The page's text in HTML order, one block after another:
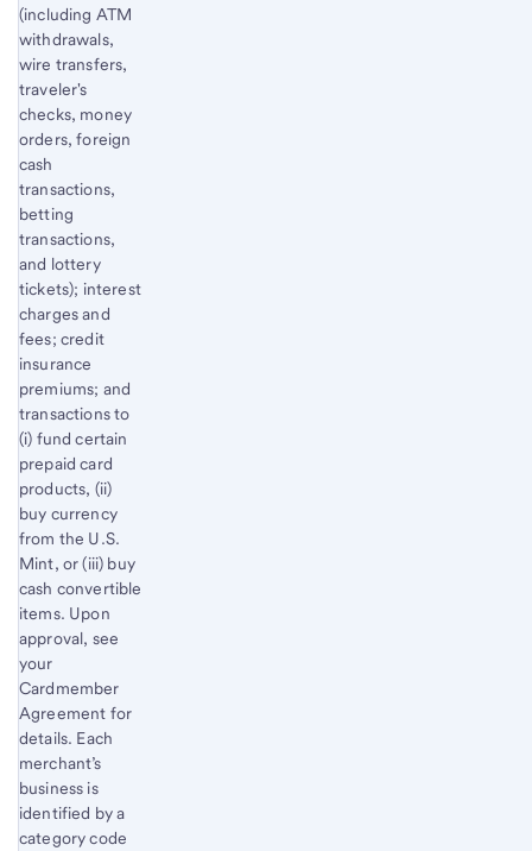
(including ATM
withdrawals,
wire transfers,
traveler's
checks, money
orders, foreign
cash
transactions,
betting
transactions,
and lottery
tickets); interest
charges and
fees; credit
insurance
premiums; and
transactions to
(i) fund certain
prepaid card
products, (ii)
buy currency
from the U.S.
Mint, or (iii) buy
cash convertible
items. Upon
approval, see
your
Cardmember
Agreement for
details. Each
merchant’s
business is
identified by a
category code